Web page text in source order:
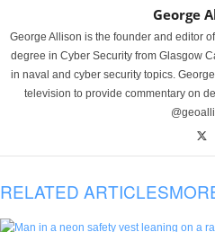
George
George Allison is the founder and editor
degree in Cyber Security from Glasgow
in naval and cyber security topics.
television to provide commentary on
RELATED ARTICLES